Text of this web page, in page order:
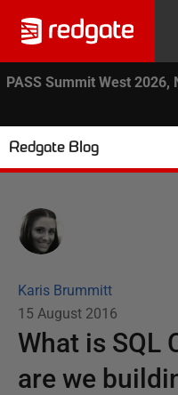
PASS Summit West 2026,
Redgate Blog
Karis Brummitt
15 August 2016
What is SQL
are we